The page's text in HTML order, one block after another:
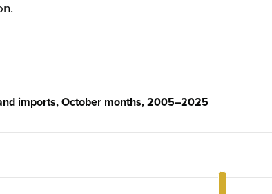
imports, October months, 2005–2025